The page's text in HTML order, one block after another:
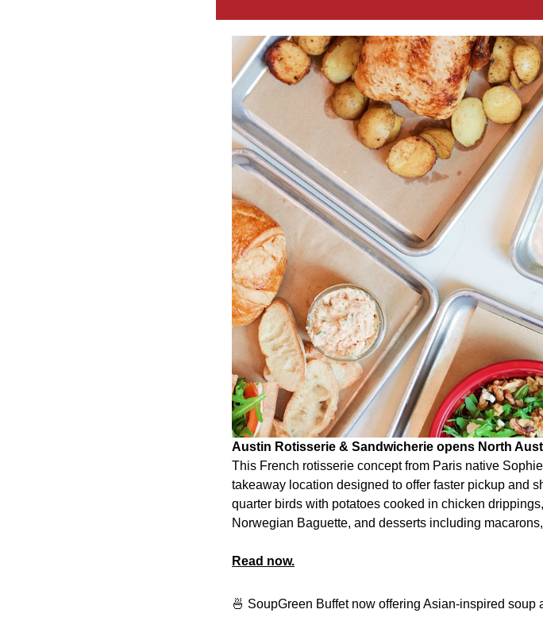
Austin Rotisserie & Sandwicherie opens North
This French rotisserie concept from Paris native
takeaway location designed to offer faster pickup and
quarter birds with potatoes cooked in chicken
Norwegian Baguette, and desserts including
Read now.
🍜 SoupGreen Buffet now offering Asian-inspired soup